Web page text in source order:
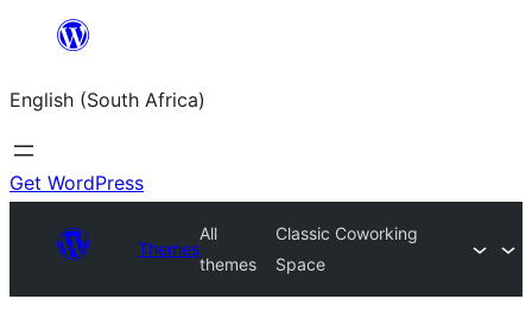
content
English (South Africa)
Get WordPress
Themes
All
themes
Classic Coworking
Space